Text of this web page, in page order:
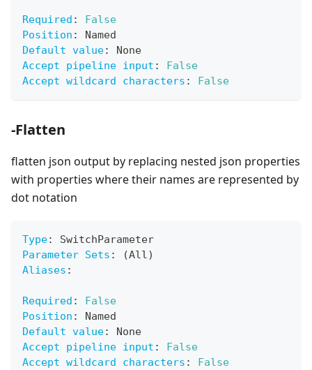
Required :
False
Position :
Named
Default value:
None
Accept pipeline input :
False
Accept wildcard characters : False
-Flatten
flatten json output by replacing nested json properties
with properties where their names are represented by
dot notation
Type:
SwitchParameter
Parameter Sets :
(All)
Aliases :
Required :
False
Position :
Named
Default value:
None
Accept pipeline input :
False
Accept wildcard characters : False